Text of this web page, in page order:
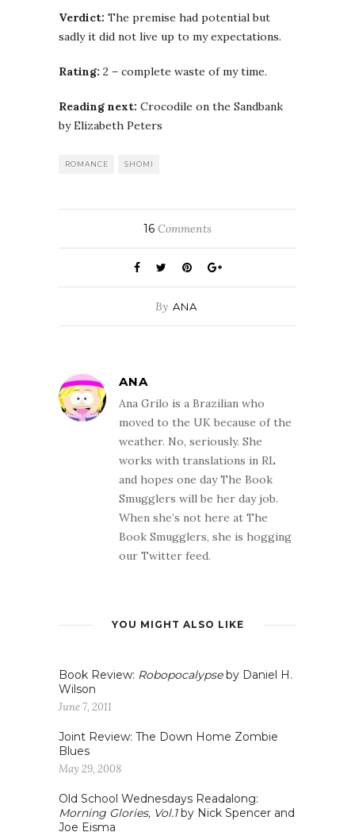
Verdict: The premise had potential but
sadly it did not live up to my expectations.
Rating: 2 – complete waste of my time.
Reading next: Crocodile on the Sandbank
by Elizabeth Peters
ROMANCE SHOMI
16 Comments
By ANA
ANA
Ana Grilo is a Brazilian who
moved to the UK because of the
weather. No, seriously. She
works with translations in RL
and hopes one day The Book
Smugglers will be her day job.
When she’s not here at The
Book Smugglers, she is hogging
our Twitter feed.
YOU MIGHT ALSO LIKE
Book Review: Robopocalypseby Daniel H.
Wilson
June 7, 2011
Joint Review: The Down Home Zombie
Blues
May 29, 2008
Old School Wednesdays Readalong:
Morning Glories, Vol.1by Nick Spencer and
Joe Eisma